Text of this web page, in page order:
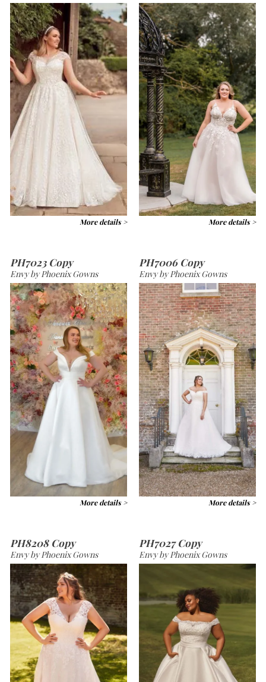
More details > More details >
PH7023 Copy
Envy by Phoenix Gowns
More details >
PH7006 Copy
Envy by Phoenix Gowns
More details >
PH8208 Copy
Envy by Phoenix Gowns
PH7027 Copy
Envy by Phoenix Gowns